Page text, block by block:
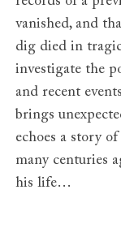
vanished, and
dig died in
investigate the
and recent
brings
echoes a story
many centuries
his life…